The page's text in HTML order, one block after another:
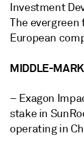
Investment
The
European
MIDDLE-
– Exagon
stake in
operating in